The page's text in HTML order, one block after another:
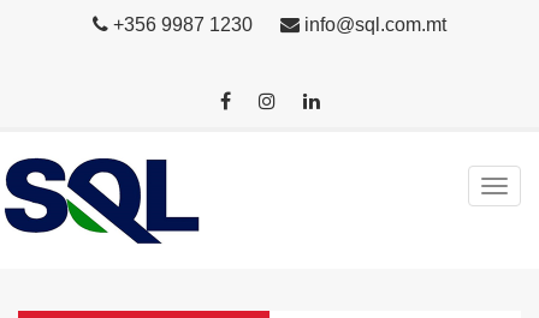
+356 9987 1230 info@sql.com.mt